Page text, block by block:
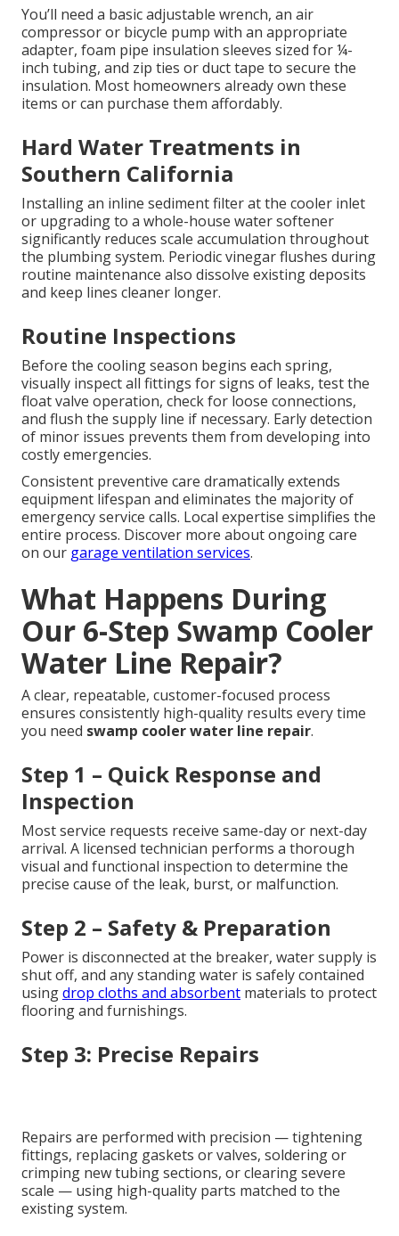
You’ll need a basic adjustable wrench, an air
compressor or bicycle pump with an appropriate
adapter, foam pipe insulation sleeves sized for ¼-
inch tubing, and zip ties or duct tape to secure the
insulation. Most homeowners already own these
items or can purchase them affordably.
Hard Water Treatments in
Southern California
Installing an inline sediment filter at the cooler inlet
or upgrading to a whole-house water softener
significantly reduces scale accumulation throughout
the plumbing system. Periodic vinegar flushes during
routine maintenance also dissolve existing deposits
and keep lines cleaner longer.
Routine Inspections
Before the cooling season begins each spring,
visually inspect all fittings for signs of leaks, test the
float valve operation, check for loose connections,
and flush the supply line if necessary. Early detection
of minor issues prevents them from developing into
costly emergencies.
Consistent preventive care dramatically extends
equipment lifespan and eliminates the majority of
emergency service calls. Local expertise simplifies the
entire process. Discover more about ongoing care
on our garage ventilation services.
What Happens During
Our 6-Step Swamp Cooler
Water Line Repair?
A clear, repeatable, customer-focused process
ensures consistently high-quality results every time
you need swamp cooler water line repair.
Step 1 – Quick Response and
Inspection
Most service requests receive same-day or next-day
arrival. A licensed technician performs a thorough
visual and functional inspection to determine the
precise cause of the leak, burst, or malfunction.
Step 2 – Safety & Preparation
Power is disconnected at the breaker, water supply is
shut off, and any standing water is safely contained
usingdrop cloths and absorbent materials to protect
flooring and furnishings.
Step 3: Precise Repairs
Repairs are performed with precision — tightening
fittings, replacing gaskets or valves, soldering or
crimping new tubing sections, or clearing severe
scale — using high-quality parts matched to the
existing system.